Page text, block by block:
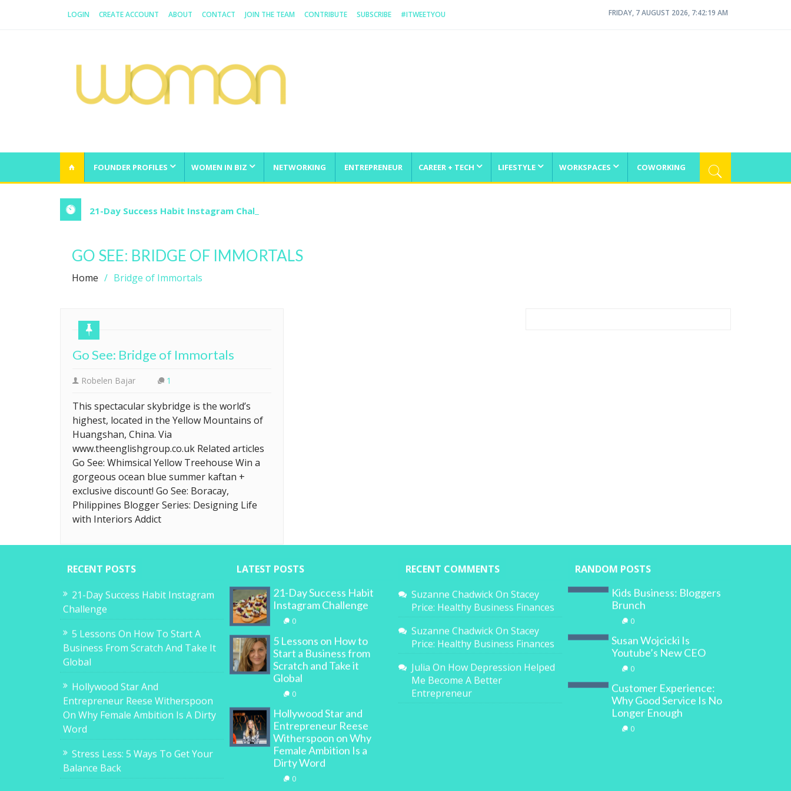
LOGIN CREATE ACCOUNT ABOUT CONTACT JOIN THE TEAM CONTRIBUTE SUBSCRIBE #ITWEETYOU FRIDAY, 7 AUGUST 2026, 7:42:20 AM
FOUNDER PROFILES WOMEN IN BIZ NETWORKING ENTREPRENEUR CAREER + TECH LIFESTYLE WORKSPACES COWORKING
21-Day Success Habit Instagram Challenge
GO SEE: BRIDGE OF IMMORTALS
Home Bridge of Immortals
Go See: Bridge of Immortals
Robelen Bajar 1
This spectacular skybridge is the world’s
highest, located in the Yellow Mountains of
Huangshan, China. Via
www.theenglishgroup.co.uk Related articles
Go See: Whimsical Yellow Treehouse Win a
gorgeous ocean blue summer kaftan +
exclusive discount! Go See: Boracay,
Philippines Blogger Series: Designing Life
with Interiors Addict
RECENT POSTS
21-Day Success Habit Instagram
Challenge
5 Lessons On How To Start A
Business From Scratch And Take It
Global
Hollywood Star And
Entrepreneur Reese Witherspoon
On Why Female Ambition Is A Dirty
Word
Stress Less: 5 Ways To Get Your
Balance Back
LATEST POSTS
21-Day Success Habit
Instagram Challenge
0
5 Lessons on How to
Start a Business from
Scratch and Take it
Global
0
Hollywood Star and
Entrepreneur Reese
Witherspoon on Why
Female Ambition Is a
Dirty Word
0
RECENT COMMENTS
Suzanne ChadwickOn Stacey
Price: Healthy Business Finances
Suzanne ChadwickOn Stacey
Price: Healthy Business Finances
Julia On How Depression Helped
Me Become A Better
Entrepreneur
RANDOM POSTS
Kids Business: Bloggers
Brunch
0
Susan Wojcicki Is
Youtube’s New CEO
0
Customer Experience:
Why Good Service Is No
Longer Enough
0